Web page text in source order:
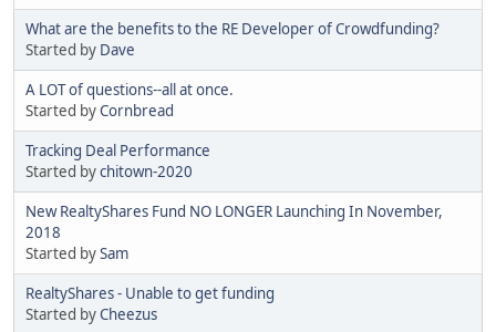
What are the benefits to the RE Developer of Crowdfunding?
Started by Dave
A LOT of questions--all at once.
Started byCornbread
Tracking Deal Performance
Started bychitown-2020
New RealtyShares Fund NO LONGER Launching In November,
2018
Started bySam
RealtyShares - Unable to get funding
Started byCheezus